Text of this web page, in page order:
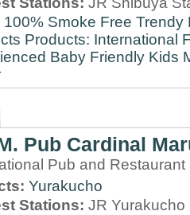
100% Smoke Free Trendy
Products: International
Baby Friendly Kids
Pub Cardinal
Pub and
Yurakucho
Stations: JR Yurakucho